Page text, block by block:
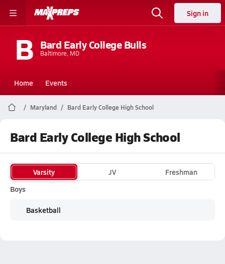
Sign in
B Bard Early College Bulls
Baltimore, MD
Home Events
Maryland Bard Early College High School
Bard Early College High School
Varsity JV
Freshman
Boys
Basketball